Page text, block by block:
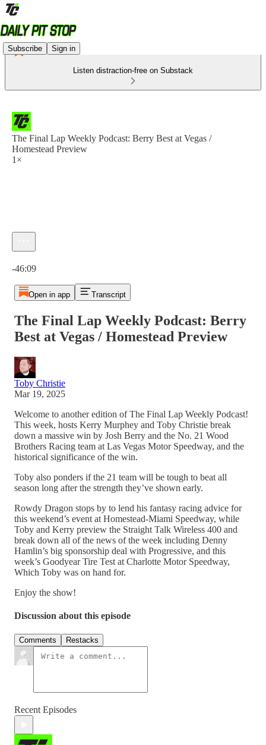
Subscribe Sign in
Listen distraction-free on Substack
The Final Lap Weekly Podcast: Berry Best at Vegas /
Homestead Preview
1×
-46:09
Open in app Transcript
The Final Lap Weekly Podcast: Berry
Best at Vegas / Homestead Preview
Toby Christie
Mar 19, 2025
Welcome to another edition of The Final Lap Weekly Podcast!
This week, hosts Kerry Murphey and Toby Christie break
down a massive win by Josh Berry and the No. 21 Wood
Brothers Racing team at Las Vegas Motor Speedway, and the
historical significance of the win.
Toby also ponders if the 21 team will be tough to beat all
season long after the strength they’ve shown early.
Rowdy Dragon stops by to lend his fantasy racing advice for
this weekend’s event at Homestead-Miami Speedway, while
Toby and Kerry preview the Straight Talk Wireless 400 and
break down all of the news of the week including Denny
Hamlin’s big sponsorship deal with Progressive, and this
week’s Goodyear Tire Test at Charlotte Motor Speedway,
Which Toby was on hand for.
Enjoy the show!
Discussion about this episode
Comments Restacks
Recent Episodes